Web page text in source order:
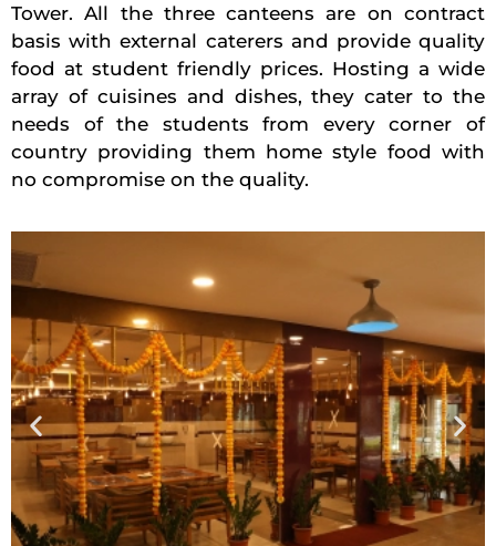
Tower. All the three canteens are on contract
basis with external caterers and provide quality
food at student friendly prices. Hosting a wide
array of cuisines and dishes, they cater to the
needs of the students from every corner of
country providing them home style food with
no compromise on the quality.